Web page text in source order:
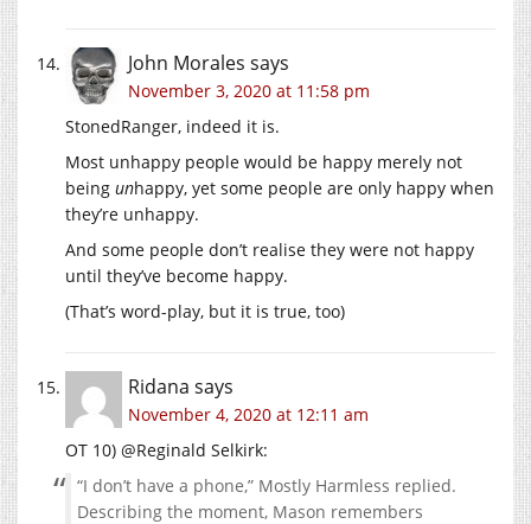
John Morales says
November 3, 2020 at 11:58 pm
StonedRanger, indeed it is.
Most unhappy people would be happy merely not
being unhappy, yet some people are only happy when
they’re unhappy.
And some people don’t realise they were not happy
until they’ve become happy.
(That’s word-play, but it is true, too)
Ridana says
November 4, 2020 at 12:11 am
OT 10) @Reginald Selkirk:
“I don’t have a phone,” Mostly Harmless replied.
Describing the moment, Mason remembers